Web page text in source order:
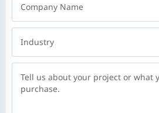
Company Name
Industry
Tell us about your project or what
purchase.